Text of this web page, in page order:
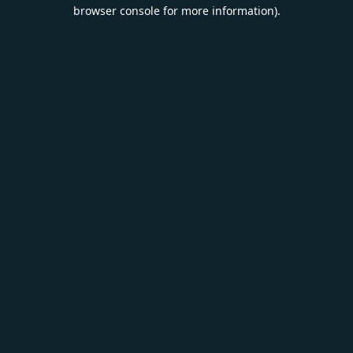
browser console for more information).